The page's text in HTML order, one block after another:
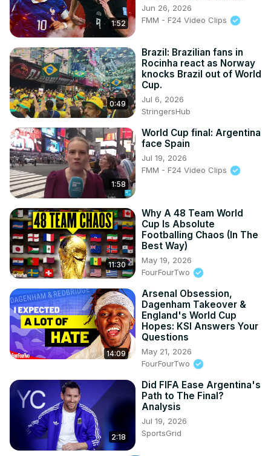
1:52
Jun 26, 2026
FMM - F24 Video Clips
0:49
Brazil: Brazilian fans in
Rocinha react as Norway
knocks Brazil out of World
Cup.
Jul 6, 2026
StringersHub
1:58
World Cup final: Argentina
face Spain
Jul 19, 2026
FMM - F24 Video Clips
11:30
Why A 48 Team World
Cup Is Absolute
Footballing Chaos (In The
Best Way)
May 19, 2026
FourFourTwo
14:09
Arsenal Obsession,
Dagenham Takeover &
England's World Cup
Hopes: KSI Answers Your
Questions
May 21, 2026
FourFourTwo
2:18
Did FIFA Ease Argentina's
Path to The Final?
Analysis
Jul 19, 2026
SportsGrid